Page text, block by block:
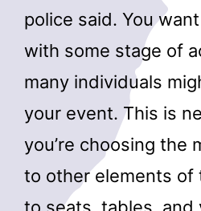
police said. You
with some stage of
many individuals
your event. This is
you’re choosing the
to other elements of